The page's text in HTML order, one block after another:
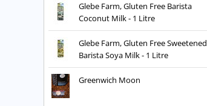
Glebe Farm, Gluten Free Barista
Coconut Milk - 1 Litre
Glebe Farm, Gluten Free Sweetened
Barista Soya Milk - 1 Litre
Greenwich Moon